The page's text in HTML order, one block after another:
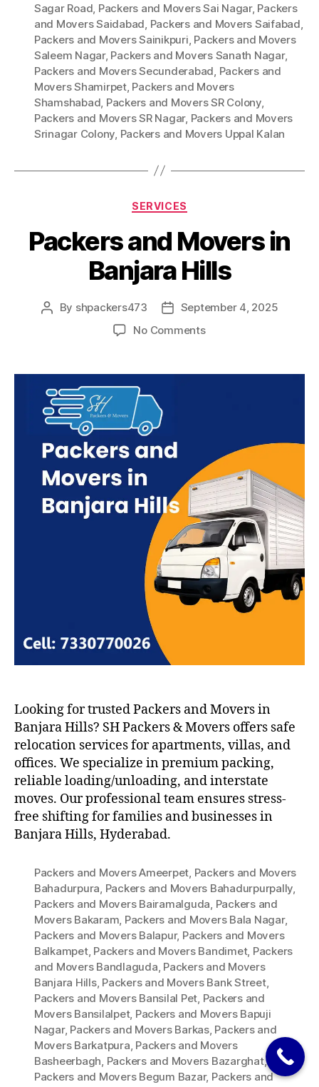
Sagar Road, Packers and Movers Sai Nagar, Packers
and Movers Saidabad, Packers and Movers Saifabad,
Packers and Movers Sainikpuri, Packers and Movers
Saleem Nagar, Packers and Movers Sanath Nagar,
Packers and Movers Secunderabad, Packers and
Movers Shamirpet, Packers and Movers
Shamshabad, Packers and Movers SR Colony,
Packers and Movers SR Nagar, Packers and Movers
Srinagar Colony, Packers and Movers Uppal Kalan
Categories
SERVICES
Packers and Movers in
Banjara Hills
Post
By shpackers473
PostSeptember 4, 2025
No Commentson
Movers
Looking for trusted Packers and Movers in
Banjara Hills? SH Packers & Movers offers safe
relocation services for apartments, villas, and
offices. We specialize in premium packing,
reliable loading/unloading, and interstate
moves. Our professional team ensures stress-
free shifting for families and businesses in
Banjara Hills, Hyderabad.
Packers and Movers Ameerpet, Packers and Movers
Bahadurpura, Packers and Movers Bahadurpurpally,
Packers and Movers Bairamalguda, Packers and
Movers Bakaram, Packers and Movers Bala Nagar,
Packers and Movers Balapur, Packers and Movers
Balkampet, Packers and Movers Bandimet, Packers
and Movers Bandlaguda, Packers and Movers
Banjara Hills, Packers and Movers Bank Street,
Packers and Movers Bansilal Pet, Packers and
Movers Bansilalpet, Packers and Movers Bapuji
Nagar, Packers and Movers Barkas, Packers and
Movers Barkatpura, Packers and Movers
Basheerbagh, Packers and Movers Bazarghat,
Packers and Movers Begum Bazar, Packers and